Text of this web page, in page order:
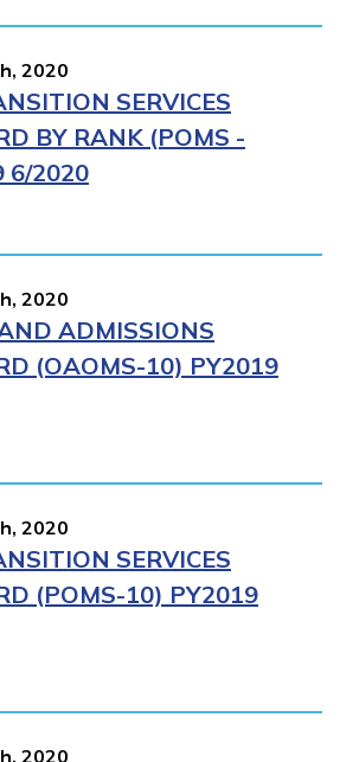
2020
SERVICES
BY RANK (POMS -
6/2020
2020
ADMISSIONS
(OAOMS-10) PY2019
2020
SERVICES
(POMS-10) PY2019
2020